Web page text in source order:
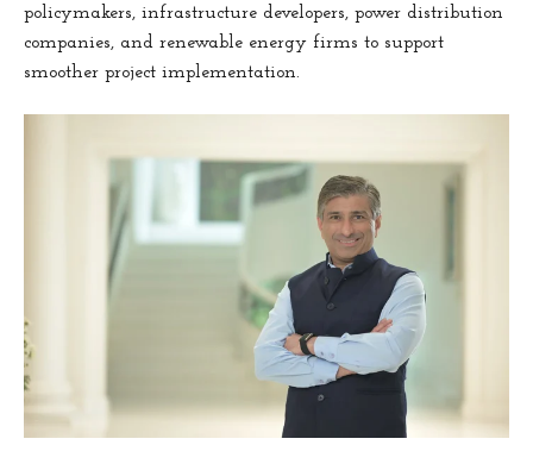
policymakers, infrastructure developers, power distribution
companies, and renewable energy firms to support
smoother project implementation.